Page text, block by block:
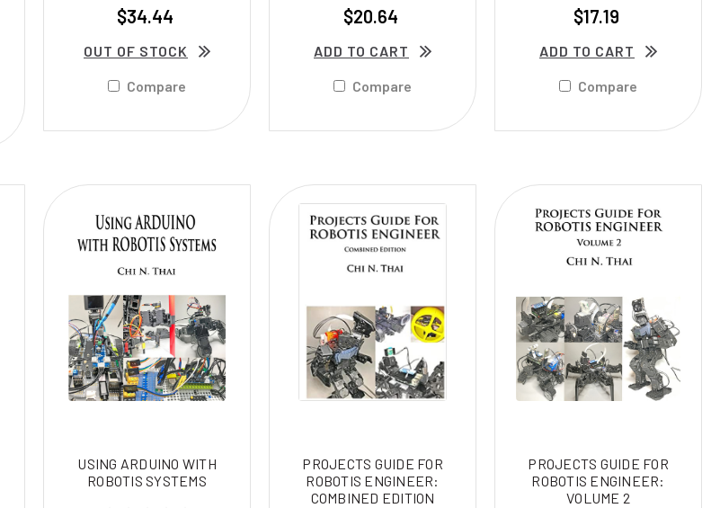
$34.44
OUT OF STOCK
Compare
$20.64
ADD TO CART
Compare
$17.19
ADD TO CART
Compare
USING ARDUINO WITH
ROBOTIS SYSTEMS
PROJECTS GUIDE FOR
ROBOTIS ENGINEER:
COMBINED EDITION
PROJECTS GUIDE FOR
ROBOTIS ENGINEER:
VOLUME 2